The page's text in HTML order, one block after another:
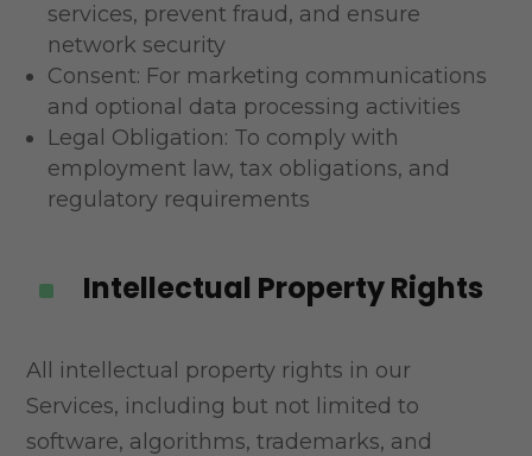
services, prevent fraud, and ensure
network security
Consent: For marketing communications
and optional data processing activities
Legal Obligation: To comply with
employment law, tax obligations, and
regulatory requirements
^ Intellectual Property Rights
All intellectual property rights in our
Services, including but not limited to
software, algorithms, trademarks, and